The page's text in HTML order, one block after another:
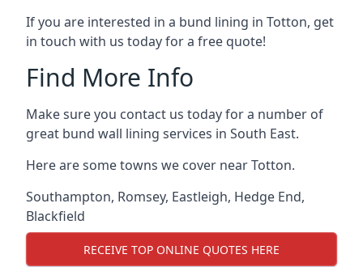
If you are interested in a bund lining in Totton, get
in touch with us today for a free quote!
Find More Info
Make sure you contact us today for a number of
great bund wall lining services in South East.
Here are some towns we cover near Totton.
Southampton, Romsey, Eastleigh, Hedge End,
Blackfield
RECEIVE TOP ONLINE QUOTES HERE